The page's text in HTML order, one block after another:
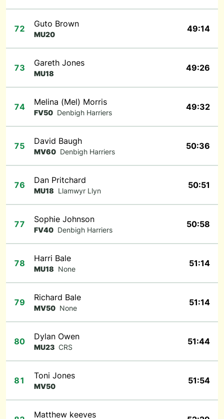
72 Guto Brown
MU20
49:14
73 Gareth Jones
MU18
49:26
74 Melina (Mel) Morris
FV50 Denbigh Harriers
49:32
75 David Baugh
MV60 Denbigh Harriers
50:36
76 Dan Pritchard
MU18 Llamwyr Llyn
50:51
77 Sophie Johnson
FV40 Denbigh Harriers
50:58
78 Harri Bale
MU18 None
51:14
79 Richard Bale
MV50 None
51:14
80 Dylan Owen
MU23 CRS
51:44
81 Toni Jones
MV50
51:54
Matthew keeves